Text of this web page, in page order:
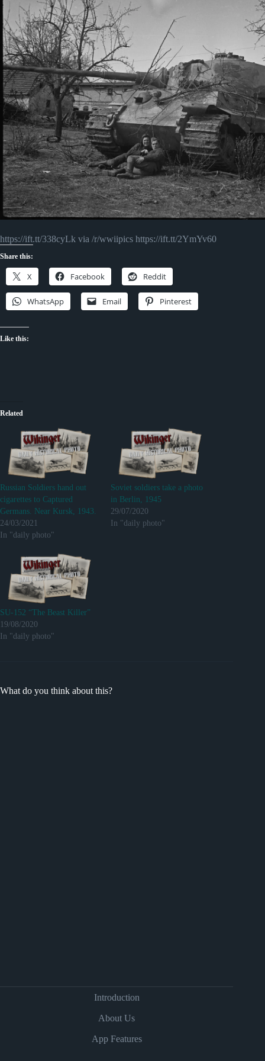
https://ift.tt/338cyLk via /r/wwiipics https://ift.tt/2YmYv60
Share this:
X Facebook Reddit
WhatsApp Email Pinterest
Like this:
Related
Russian Soldiers hand out
cigarettes to Captured
Germans. Near Kursk, 1943.
24/03/2021
In "daily photo"
Soviet soldiers take a photo
in Berlin, 1945
29/07/2020
In "daily photo"
SU-152 “The Beast Killer”
19/08/2020
In "daily photo"
What do you think about this?
Introduction
About Us
App Features